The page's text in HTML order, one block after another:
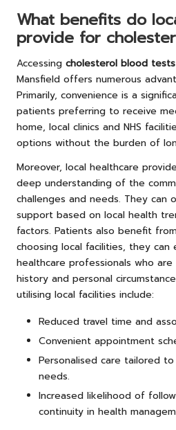
What benefits do
provide for
Accessing cholesterol blood tests
Mansfield offers numerous
Primarily, convenience is a
patients preferring to receive
home, local clinics and NHS
options without the burden of
Moreover, local healthcare
deep understanding of the
challenges and needs. They
support based on local health
factors. Patients also benefit
choosing local facilities, they
healthcare professionals who
history and personal
utilising local facilities include:
Reduced travel time and
Convenient appointment
Personalised care tailored
needs.
Increased likelihood of
continuity in health